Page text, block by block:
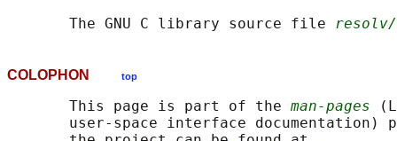
       The GNU C library source file
resolv/
COLOPHON top
       This page is part of the
man-pages
user-space interface documentation)